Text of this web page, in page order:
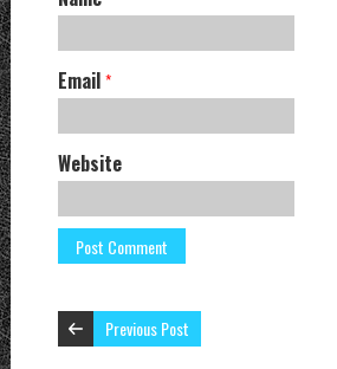
Email *
Website
Previous Post